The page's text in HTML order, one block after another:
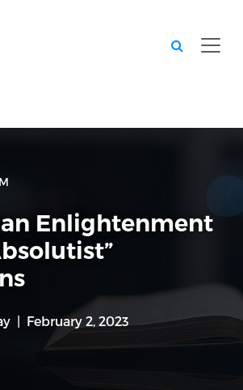
Enlightenment
February 2, 2023